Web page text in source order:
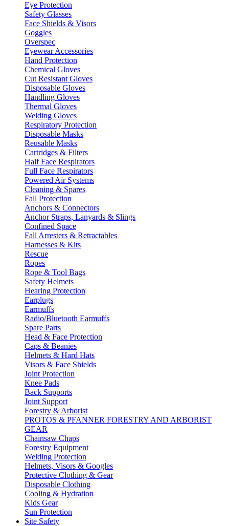
Eye Protection
Safety Glasses
Face Shields & Visors
Goggles
Overspec
Eyewear Accessories
Hand Protection
Chemical Gloves
Cut Resistant Gloves
Disposable Gloves
Handling Gloves
Thermal Gloves
Welding Gloves
Respiratory Protection
Disposable Masks
Reusable Masks
Cartridges & Filters
Half Face Respirators
Full Face Respirators
Powered Air Systems
Cleaning & Spares
Fall Protection
Anchors & Connectors
Anchor Straps, Lanyards & Slings
Confined Space
Fall Arresters & Retractables
Harnesses & Kits
Rescue
Ropes
Rope & Tool Bags
Safety Helmets
Hearing Protection
Earplugs
Earmuffs
Radio/Bluetooth Earmuffs
Spare Parts
Head & Face Protection
Caps & Beanies
Helmets & Hard Hats
Visors & Face Shields
Joint Protection
Knee Pads
Back Supports
Joint Support
Forestry & Arborist
PROTOS & PFANNER FORESTRY AND ARBORIST
GEAR
Chainsaw Chaps
Forestry Equipment
Welding Protection
Helmets, Visors & Googles
Protective Clothing & Gear
Disposable Clothing
Cooling & Hydration
Kids Gear
Sun Protection
Site Safety